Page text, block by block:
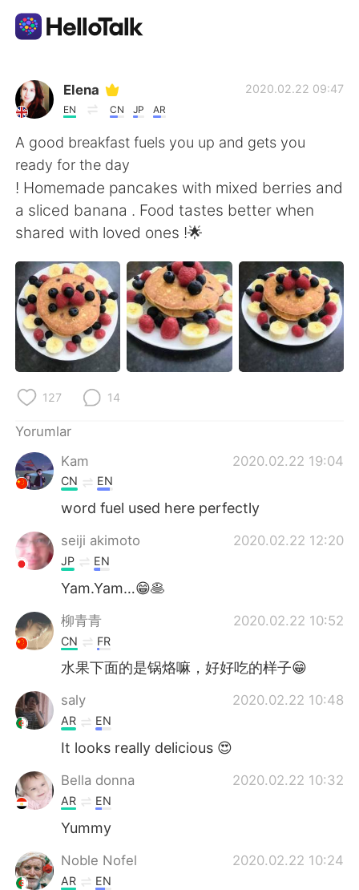
Dil Değişimi Uygulaması
AI Grammar Checker
Türkçe
English 简体中文
繁體中文 Español
العربية Français
Deutsch 日本語
한국어
Italiano
Elena
EN CN JP AR
2020.02.22 09:47
A good breakfast fuels you up and gets you
ready for the day
! Homemade pancakes with mixed berries and
a sliced banana . Food tastes better when
shared with loved ones !🌟
127 14
Yorumlar
Kam
2020.02.22 19:04
CN EN
word fuel used here perfectly
seiji akimoto 2020.02.22 12:20
JP EN
Yam.Yam…😁🥞
柳青青 2020.02.22 10:52
CN FR
水果下面的是锅烙嘛，好好吃的样子😁
saly 2020.02.22 10:48
AR EN
It looks really delicious 😍
Bella donna 2020.02.22 10:32
AR EN
Yummy
Noble Nofel 2020.02.22 10:24
AR EN